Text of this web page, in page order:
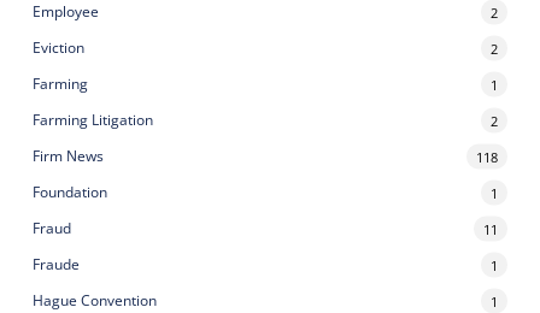
Employee 2
Eviction 2
Farming 1
Farming Litigation 2
Firm News 118
Foundation 1
Fraud 11
Fraude 1
Hague Convention 1